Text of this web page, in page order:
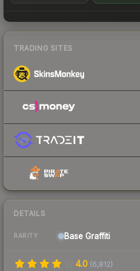
TRADING SITES
DETAILS
RARITY Base Graffiti
4.0 (6,812)